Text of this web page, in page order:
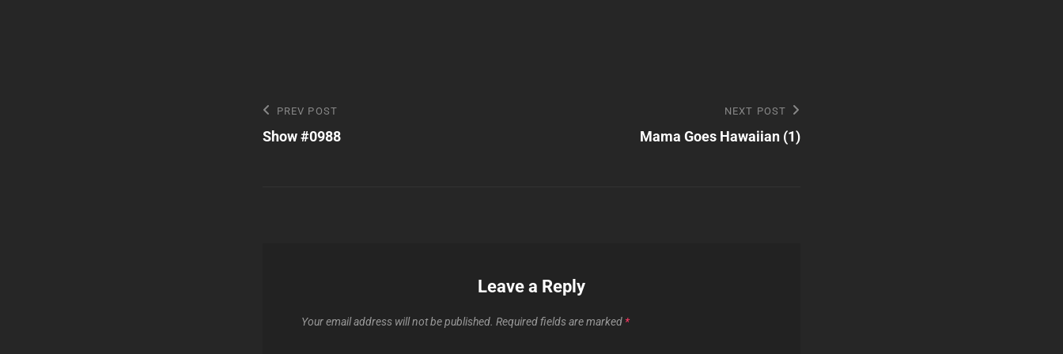
Post
navigation
Previous
Post
PREV POST
Show #0988
NEXT POST
Mama Goes Hawaiian (1)
Leave a Reply
Your email address will not be published. Required fields are marked *